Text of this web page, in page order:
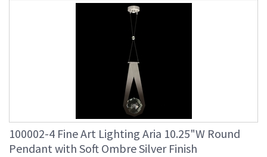
100002-4 Fine Art Lighting Aria 10.25"W Round
Pendant with Soft Ombre Silver Finish